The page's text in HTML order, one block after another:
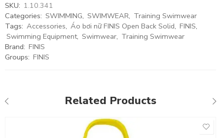
SKU: 1.10.341
Categories: SWIMMING, SWIMWEAR, Training Swimwear
Tags: Accessories, Áo bơi nữ FINIS Open Back Solid, FINIS,
Swimming Equipment, Swimwear, Training Swimwear
Brand: FINIS
Groups: FINIS
Related Products